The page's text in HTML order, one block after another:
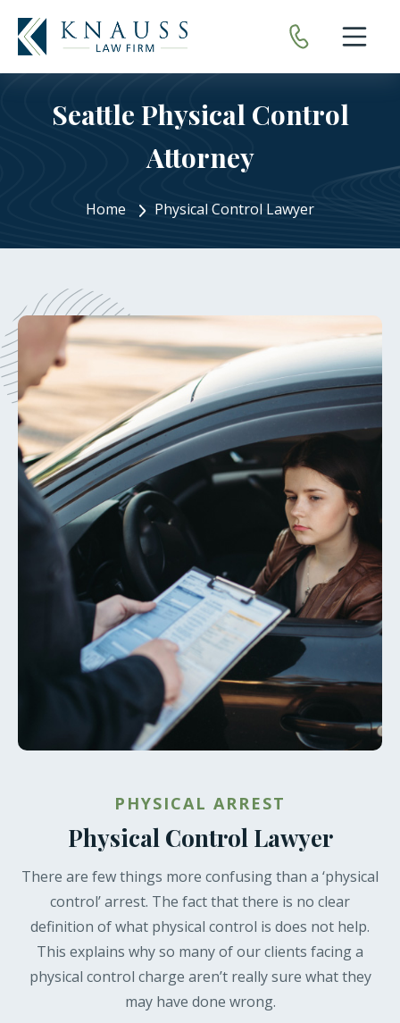
Seattle Physical Control
Attorney
Home Physical Control Lawyer
PHYSICAL ARREST
Physical Control Lawyer
There are few things more confusing than a ‘physical
control’ arrest. The fact that there is no clear
definition of what physical control is does not help.
This explains why so many of our clients facing a
physical control charge aren’t really sure what they
may have done wrong.